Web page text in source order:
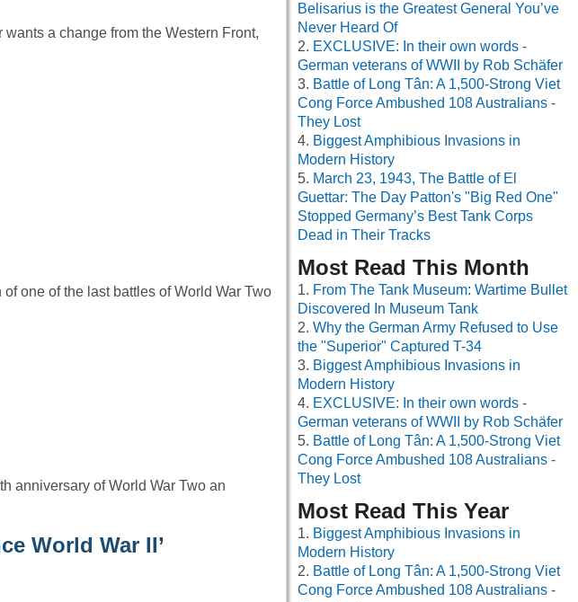
a change from the Western Front,
one of the last battles of World War Two
anniversary of World War Two an
World War II’
Belisarius is the Greatest General You’ve
Never Heard Of
EXCLUSIVE: In their own words -
German veterans of WWII by Rob Schäfer
Battle of Long Tân: A 1,500-Strong Viet
Cong Force Ambushed 108 Australians -
They Lost
Biggest Amphibious Invasions in
Modern History
March 23, 1943, The Battle of El
Guettar: The Day Patton's "Big Red One"
Stopped Germany’s Best Tank Corps
Dead in Their Tracks
Most Read This Month
From The Tank Museum: Wartime Bullet
Discovered In Museum Tank
Why the German Army Refused to Use
the "Superior" Captured T-34
Biggest Amphibious Invasions in
Modern History
EXCLUSIVE: In their own words -
German veterans of WWII by Rob Schäfer
Battle of Long Tân: A 1,500-Strong Viet
Cong Force Ambushed 108 Australians -
They Lost
Most Read This Year
Biggest Amphibious Invasions in
Modern History
Battle of Long Tân: A 1,500-Strong Viet
Cong Force Ambushed 108 Australians -